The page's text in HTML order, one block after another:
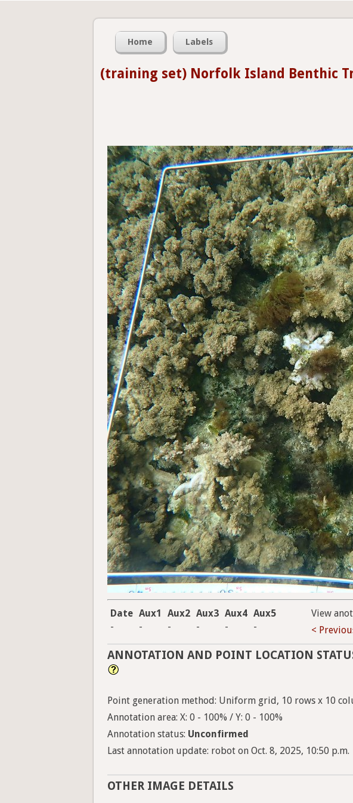
Home Labels
(training set) Norfolk Island Benthic
Date Aux1 Aux2 Aux3 Aux4 Aux5
-
- - - - -
View
<
ANNOTATION AND POINT LOCATION
Point generation method: Uniform grid, 10 rows x 10
Annotation area: X: 0 - 100% / Y: 0 - 100%
Annotation status: Unconfirmed
Last annotation update: robot on Oct. 8, 2025, 10:50 p.m.
OTHER IMAGE DETAILS